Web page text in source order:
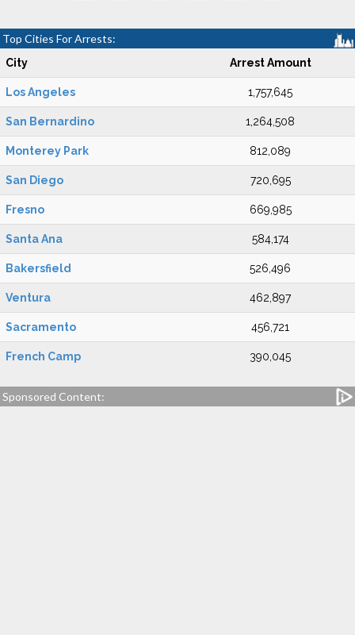
Top Cities For Arrests:
City Arrest Amount
Los Angeles 1,757,645
San Bernardino 1,264,508
Monterey Park 812,089
San Diego 720,695
Fresno 669,985
Santa Ana 584,174
Bakersfield 526,496
Ventura 462,897
Sacramento 456,721
French Camp 390,045
Sponsored Content: